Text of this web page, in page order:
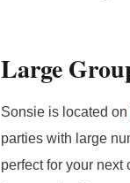
Large
Sonsie is located on
parties with large
perfect for your